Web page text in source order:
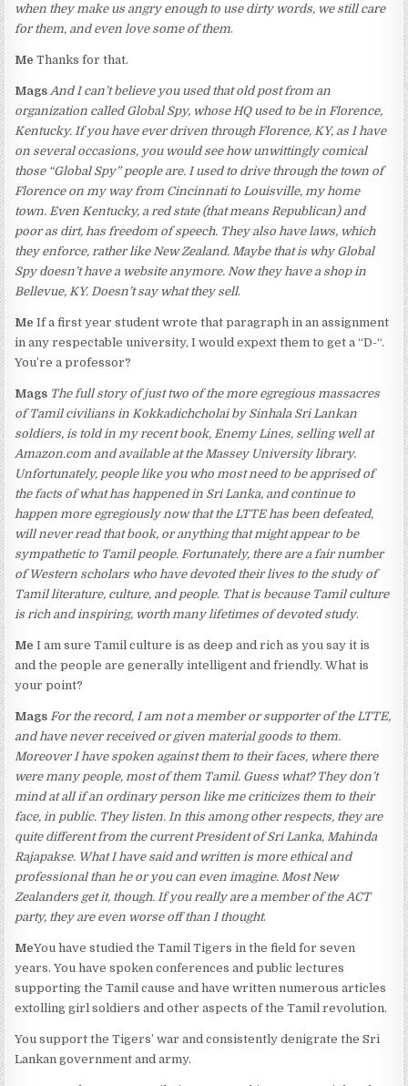
when they make us angry enough to use dirty words, we still care
for them, and even love some of them.
Me Thanks for that.
Mags And I can’t believe you used that old post from an
organization called Global Spy, whose HQ used to be in Florence,
Kentucky. If you have ever driven through Florence, KY, as I have
on several occasions, you would see how unwittingly comical
those “Global Spy” people are. I used to drive through the town of
Florence on my way from Cincinnati to Louisville, my home
town. Even Kentucky, a red state (that means Republican) and
poor as dirt, has freedom of speech. They also have laws, which
they enforce, rather like New Zealand. Maybe that is why Global
Spy doesn’t have a website anymore. Now they have a shop in
Bellevue, KY. Doesn’t say what they sell.
Me If a first year student wrote that paragraph in an assignment
in any respectable university, I would expext them to get a “D-“.
You’re a professor?
Mags The full story of just two of the more egregious massacres
of Tamil civilians in Kokkadichcholai by Sinhala Sri Lankan
soldiers, is told in my recent book, Enemy Lines, selling well at
Amazon.com and available at the Massey University library.
Unfortunately, people like you who most need to be apprised of
the facts of what has happened in Sri Lanka, and continue to
happen more egregiously now that the LTTE has been defeated,
will never read that book, or anything that might appear to be
sympathetic to Tamil people. Fortunately, there are a fair number
of Western scholars who have devoted their lives to the study of
Tamil literature, culture, and people. That is because Tamil culture
is rich and inspiring, worth many lifetimes of devoted study.
Me I am sure Tamil culture is as deep and rich as you say it is
and the people are generally intelligent and friendly. What is
your point?
Mags For the record, I am not a member or supporter of the LTTE,
and have never received or given material goods to them.
Moreover I have spoken against them to their faces, where there
were many people, most of them Tamil. Guess what? They don’t
mind at all if an ordinary person like me criticizes them to their
face, in public. They listen. In this among other respects, they are
quite different from the current President of Sri Lanka, Mahinda
Rajapakse. What I have said and written is more ethical and
professional than he or you can even imagine. Most New
Zealanders get it, though. If you really are a member of the ACT
party, they are even worse off than I thought.
MeYou have studied the Tamil Tigers in the field for seven
years. You have spoken conferences and public lectures
supporting the Tamil cause and have written numerous articles
extolling girl soldiers and other aspects of the Tamil revolution.
You support the Tigers’ war and consistently denigrate the Sri
Lankan government and army.